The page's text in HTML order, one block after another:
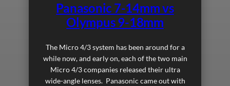
Panasonic 7-14mm vs
Olympus 9-18mm
The Micro 4/3 system has been around for a
while now, and early on, each of the two main
Micro 4/3 companies released their ultra
wide-angle lenses. Panasonic came out with